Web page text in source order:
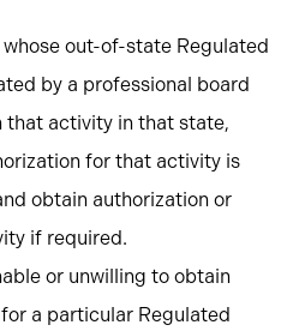
out-of-state Regulated
by a professional board
that activity in that state,
for that activity is
obtain authorization or
if required.
or unwilling to obtain
a particular Regulated